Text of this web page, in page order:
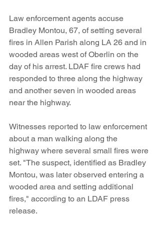
Law enforcement agents accuse
Bradley Montou, 67, of setting several
fires in Allen Parish along LA 26 and in
wooded areas west of Oberlin on the
day of his arrest. LDAF fire crews had
responded to three along the highway
and another seven in wooded areas
near the highway.
Witnesses reported to law enforcement
about a man walking along the
highway where several small fires were
set. "The suspect, identified as Bradley
Montou, was later observed entering a
wooded area and setting additional
fires," according to an LDAF press
release.